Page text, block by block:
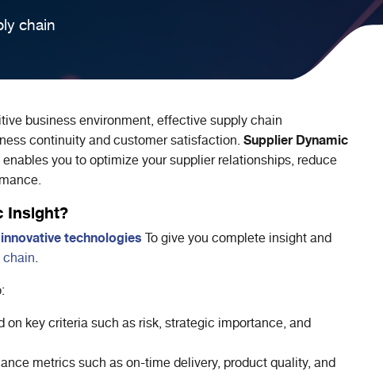
chain
business environment, effective supply chain
continuity and customer satisfaction.Supplier Dynamic
you to optimize your supplier relationships, reduce
Insight?
innovative technologies To give you complete insight and
.
on key criteria such as risk, strategic importance, and
metrics such as on-time delivery, product quality, and